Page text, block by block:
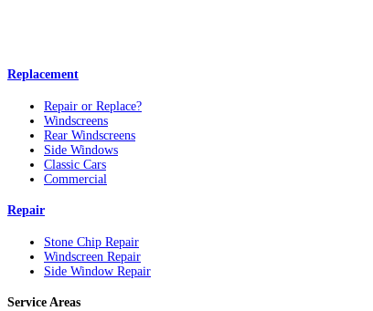
Replacement
Repair or Replace?
Windscreens
Rear Windscreens
Side Windows
Classic Cars
Commercial
Repair
Stone Chip Repair
Windscreen Repair
Side Window Repair
Service Areas